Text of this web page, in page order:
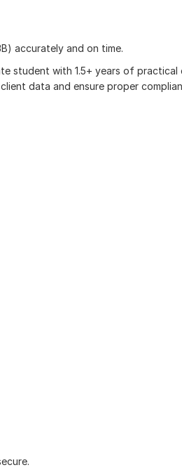
accurately and on time.
student with 1.5+ years of practical
data and ensure proper